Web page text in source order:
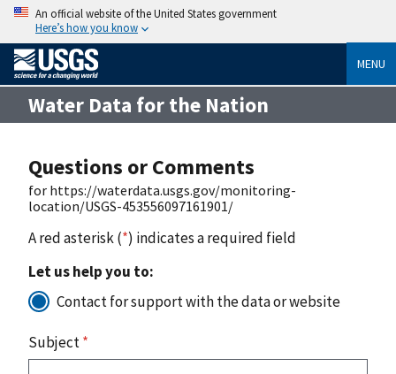
An official website of the United States government
Here’s how you know
MENU
Water Data for the Nation
Questions or Comments
for https://waterdata.usgs.gov/monitoring-
location/USGS-453556097161901/
A red asterisk (*) indicates a required field
Let us help you to:
Contact for support with the data or website
Subject*